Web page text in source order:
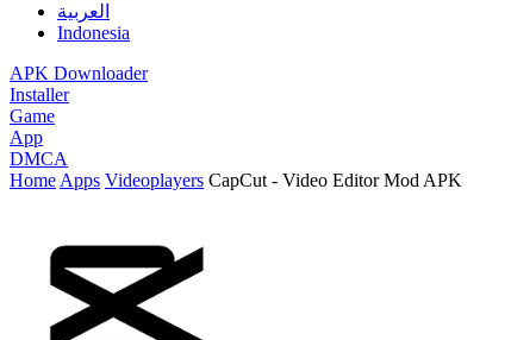
العربية
Indonesia
APK Downloader
Installer
Game
App
DMCA
Home Apps Videoplayers CapCut - Video Editor Mod APK